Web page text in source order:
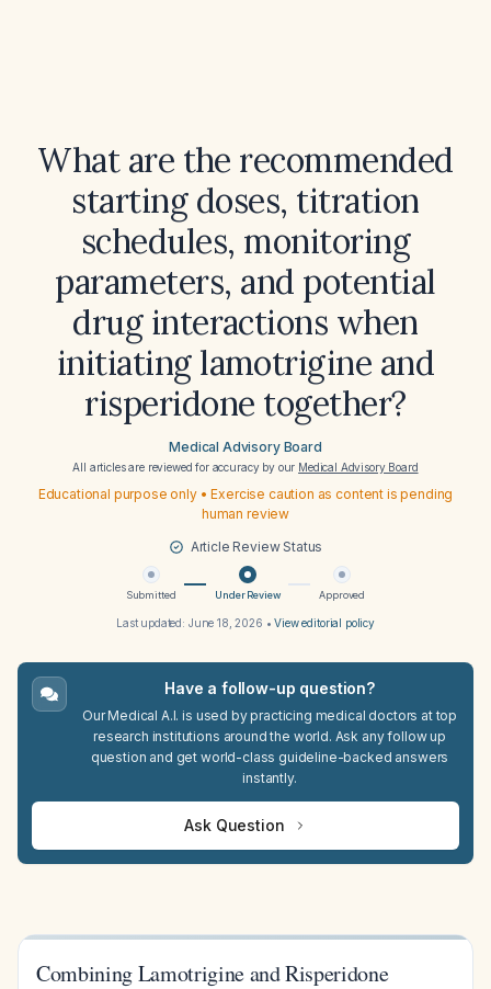
What are the recommended
starting doses, titration
schedules, monitoring
parameters, and potential
drug interactions when
initiating lamotrigine and
risperidone together?
Medical Advisory Board
All articles are reviewed for accuracy by our Medical Advisory Board
Educational purpose only • Exercise caution as content is pending
human review
Article Review Status
Submitted Under Review Approved
Last updated: June 18, 2026 •View editorial policy
Have a follow-up question?
Our Medical A.I. is used by practicing medical doctors at top
research institutions around the world. Ask any follow up
question and get world-class guideline-backed answers
instantly.
Ask Question
Combining Lamotrigine and Risperidone